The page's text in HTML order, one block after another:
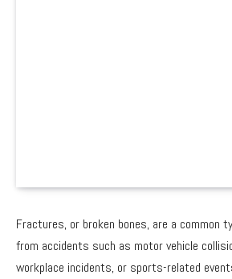
Fractures, or broken bones, are a common
from accidents such as motor vehicle
workplace incidents, or sports-related